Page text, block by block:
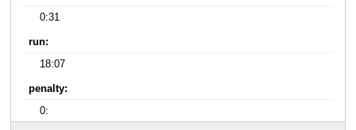
0:31
run:
18:07
penalty:
0: